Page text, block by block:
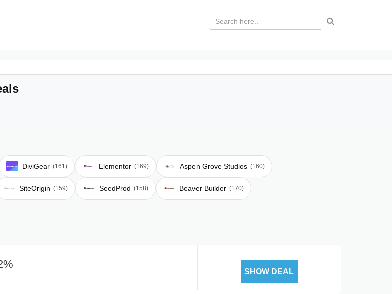
DiviGear (161) Elementor (169) Aspen Grove Studios (160)
SiteOrigin (159) SeedProd (158) Beaver Builder (170)
SHOW DEAL